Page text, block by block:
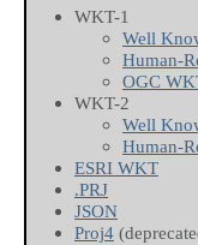
WKT-1
Well
Human-
OGC
WKT-2
Well
Human-
ESRI WKT
.PRJ
JSON
Proj4